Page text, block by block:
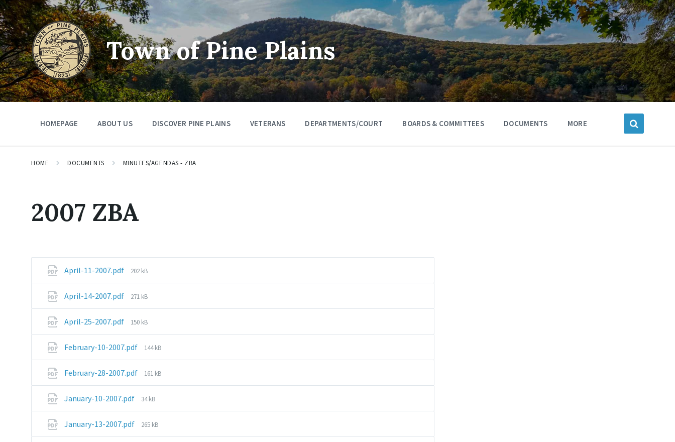
Skip
to
content
Skip
to
main
navigation
Skip
to
footer
Town of Pine Plains
HOMEPAGE ABOUT US DISCOVER PINE PLAINS VETERANS DEPARTMENTS/COURT BOARDS & COMMITTEES DOCUMENTS MORE
HOME DOCUMENTS MINUTES/AGENDAS - ZBA
2007 ZBA
April-11-2007.pdf
File
202 kB
April-14-2007.pdf
File
271 kB
April-25-2007.pdf
File
150 kB
February-10-2007.pdf
File
144 kB
February-28-2007.pdf
File
161 kB
January-10-2007.pdf
File
34 kB
January-13-2007.pdf
File
265 kB